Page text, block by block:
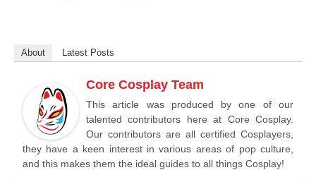
About Latest Posts
Core Cosplay Team
This article was produced by one of our
talented contributors here at Core Cosplay.
Our contributors are all certified Cosplayers,
they have a keen interest in various areas of pop culture,
and this makes them the ideal guides to all things Cosplay!